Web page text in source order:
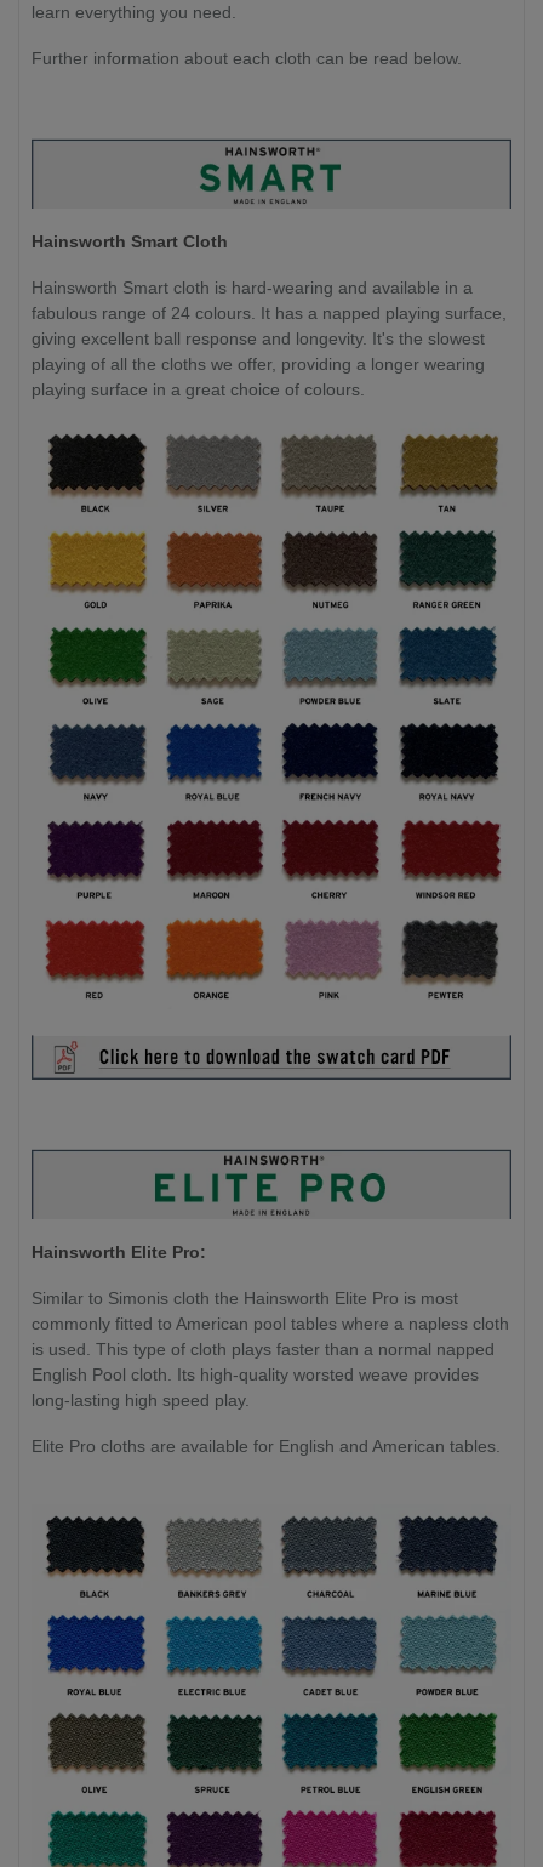
learn everything you need.
Further information about each cloth can be read below.
Hainsworth Smart Cloth
Hainsworth Smart cloth is hard-wearing and available in a
fabulous range of 24 colours. It has a napped playing surface,
giving excellent ball response and longevity. It's the slowest
playing of all the cloths we offer, providing a longer wearing
playing surface in a great choice of colours.
Hainsworth Elite Pro:
Similar to Simonis cloth the Hainsworth Elite Pro is most
commonly fitted to American pool tables where a napless cloth
is used. This type of cloth plays faster than a normal napped
English Pool cloth. Its high-quality worsted weave provides
long-lasting high speed play.
Elite Pro cloths are available for English and American tables.